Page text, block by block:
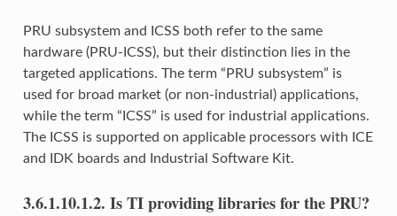
PRU subsystem and ICSS both refer to the same
hardware (PRU-ICSS), but their distinction lies in the
targeted applications. The term “PRU subsystem” is
used for broad market (or non-industrial) applications,
while the term “ICSS” is used for industrial applications.
The ICSS is supported on applicable processors with ICE
and IDK boards and Industrial Software Kit.
3.6.1.10.1.2. Is TI providing libraries for the PRU?